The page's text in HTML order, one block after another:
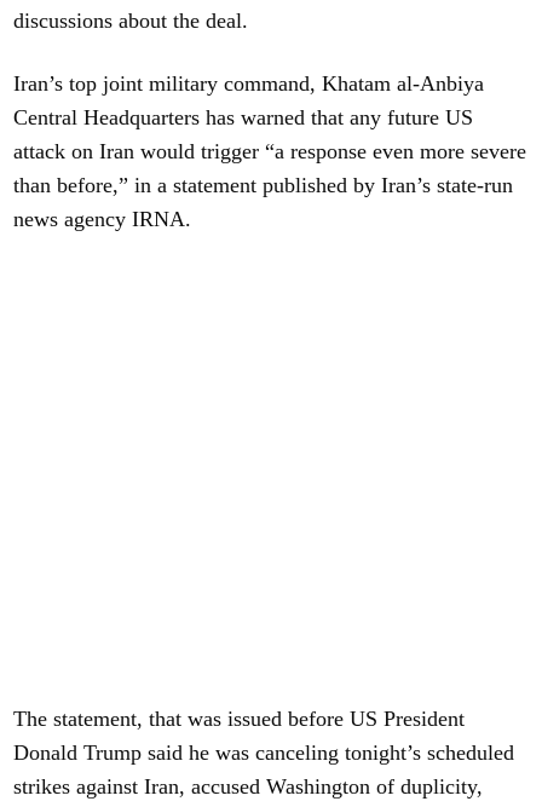
discussions about the deal.
Iran’s top joint military command, Khatam al-Anbiya
Central Headquarters has warned that any future US
attack on Iran would trigger “a response even more severe
than before,” in a statement published by Iran’s state-run
news agency IRNA.
The statement, that was issued before US President
Donald Trump said he was canceling tonight’s scheduled
strikes against Iran, accused Washington of duplicity,